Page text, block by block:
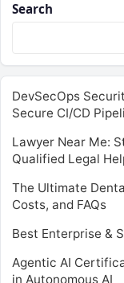
Search
DevSecOps
Secure CI/CD
Lawyer Near Me:
Qualified Legal
The Ultimate
Costs, and FAQs
Best Enterprise &
Agentic AI
in Autonomous AI